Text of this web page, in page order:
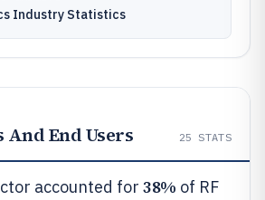
Industry Statistics
End Users 25 STATS
accounted for 38% of RF